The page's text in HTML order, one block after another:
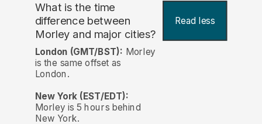
What is the time
difference between
Morley and major cities?
Read less
London (GMT/BST): Morley
is the same offset as
London.
New York (EST/EDT):
Morley is 5 hours behind
New York.